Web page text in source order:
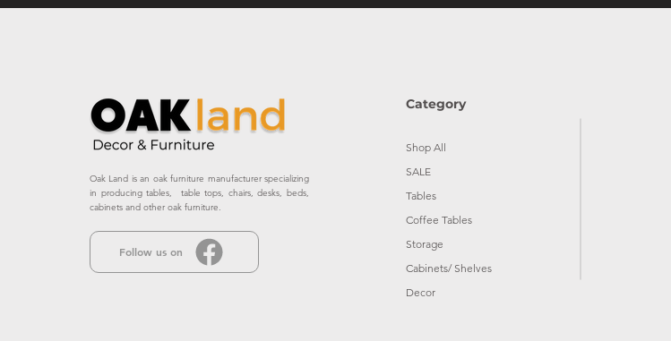
Oak Land is an oak furniture manufacturer specializing
in producing tables, table tops, chairs, desks, beds,
cabinets and other oak furniture.
Follow us on
Category
Shop All
SALE
Tables
Coffee Tables
Storage
Cabinets/ Shelves
Decor